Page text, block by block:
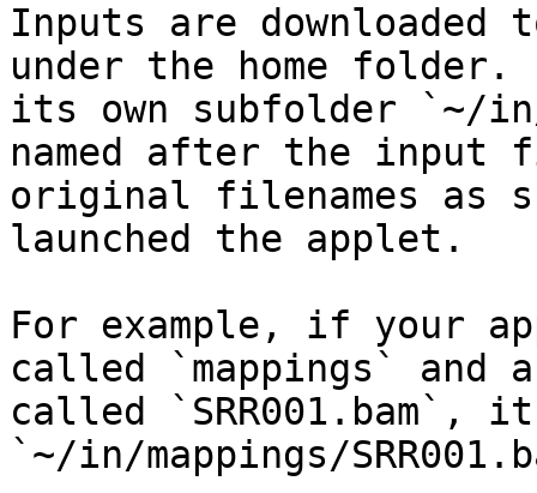
Inputs are
under the home
its own subfolder `~/
named after the
original filenames as
launched the applet.
For example, if your
called `mappings`
called `SRR001.bam`,
`~/in/mappings/